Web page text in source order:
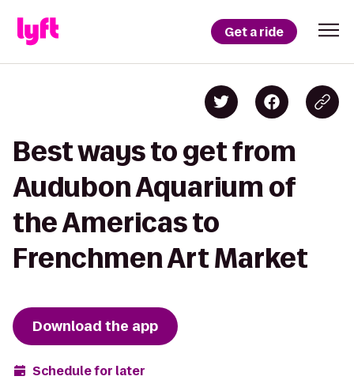
Get a ride
Best ways to get from
Audubon Aquarium of
the Americas to
Frenchmen Art Market
Download the app
Schedule for later